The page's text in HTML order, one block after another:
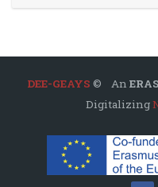
DEE-GEAYS © An
Digitalizing